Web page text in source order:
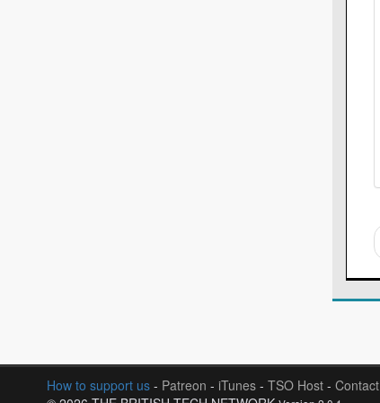
How to support us - Patreon - iTunes - TSO Host - Contact